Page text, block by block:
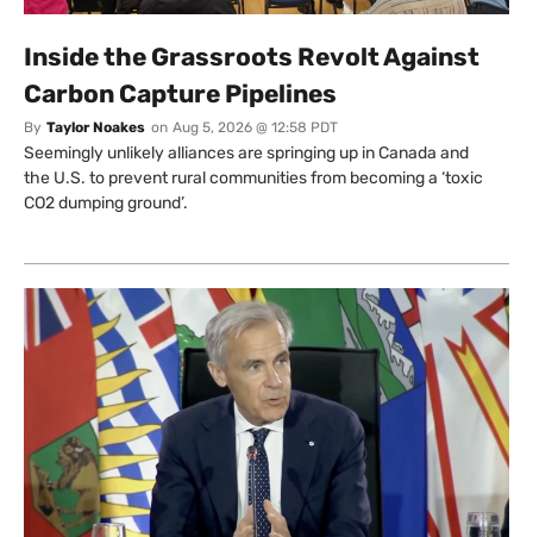
Inside the Grassroots Revolt Against
Carbon Capture Pipelines
By Taylor Noakes on Aug 5, 2026 @ 12:58 PDT
Seemingly unlikely alliances are springing up in Canada and
the U.S. to prevent rural communities from becoming a ‘toxic
CO2 dumping ground’.